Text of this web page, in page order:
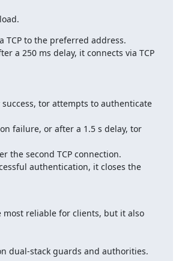
TCP to the preferred address.
most reliable for clients, but it also
dual-stack guards and authorities.